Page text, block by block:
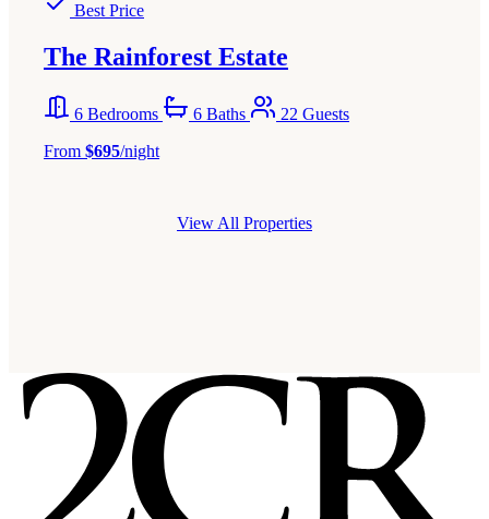
Best Price
The Rainforest Estate
6 Bedrooms 6 Baths
22 Guests
From $695/night
View All Properties